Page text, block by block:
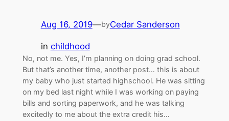
Aug 16, 2019—byCedar Sanderson
in childhood
No, not me. Yes, I’m planning on doing grad school.
But that’s another time, another post… this is about
my baby who just started highschool. He was sitting
on my bed last night while I was working on paying
bills and sorting paperwork, and he was talking
excitedly to me about the extra credit his…